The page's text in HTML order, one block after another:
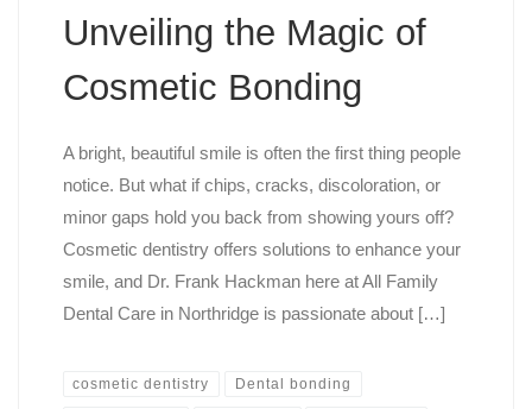
Unveiling the Magic of
Cosmetic Bonding
A bright, beautiful smile is often the first thing people
notice. But what if chips, cracks, discoloration, or
minor gaps hold you back from showing yours off?
Cosmetic dentistry offers solutions to enhance your
smile, and Dr. Frank Hackman here at All Family
Dental Care in Northridge is passionate about […]
cosmetic dentistry Dental bonding